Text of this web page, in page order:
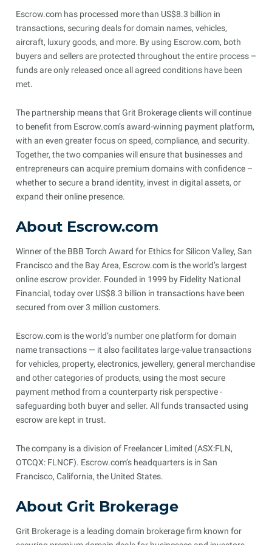
Escrow.com has processed more than US$8.3 billion in
transactions, securing deals for domain names, vehicles,
aircraft, luxury goods, and more. By using Escrow.com, both
buyers and sellers are protected throughout the entire process –
funds are only released once all agreed conditions have been
met.
The partnership means that Grit Brokerage clients will continue
to benefit from Escrow.com’s award-winning payment platform,
with an even greater focus on speed, compliance, and security.
Together, the two companies will ensure that businesses and
entrepreneurs can acquire premium domains with confidence –
whether to secure a brand identity, invest in digital assets, or
expand their online presence.
About Escrow.com
Winner of the BBB Torch Award for Ethics for Silicon Valley, San
Francisco and the Bay Area, Escrow.com is the world’s largest
online escrow provider. Founded in 1999 by Fidelity National
Financial, today over US$8.3 billion in transactions have been
secured from over 3 million customers.
Escrow.com is the world’s number one platform for domain
name transactions — it also facilitates large-value transactions
for vehicles, property, electronics, jewellery, general merchandise
and other categories of products, using the most secure
payment method from a counterparty risk perspective -
safeguarding both buyer and seller. All funds transacted using
escrow are kept in trust.
The company is a division of Freelancer Limited (ASX:FLN,
OTCQX: FLNCF). Escrow.com’s headquarters is in San
Francisco, California, the United States.
About Grit Brokerage
Grit Brokerage is a leading domain brokerage firm known for